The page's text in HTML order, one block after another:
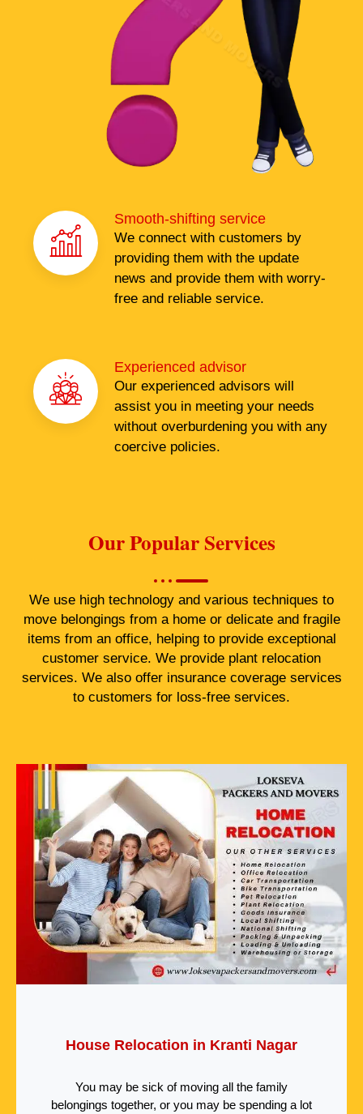
Smooth-shifting service
We connect with customers by
providing them with the update
news and provide them with worry-
free and reliable service.
Experienced advisor
Our experienced advisors will
assist you in meeting your needs
without overburdening you with any
coercive policies.
Our Popular Services
We use high technology and various techniques to
move belongings from a home or delicate and fragile
items from an office, helping to provide exceptional
customer service. We provide plant relocation
services. We also offer insurance coverage services
to customers for loss-free services.
House Relocation in Kranti Nagar
You may be sick of moving all the family
belongings together, or you may be spending a lot